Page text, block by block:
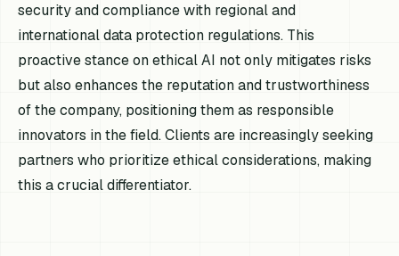
security and compliance with regional and
international data protection regulations. This
proactive stance on ethical AI not only mitigates risks
but also enhances the reputation and trustworthiness
of the company, positioning them as responsible
innovators in the field. Clients are increasingly seeking
partners who prioritize ethical considerations, making
this a crucial differentiator.